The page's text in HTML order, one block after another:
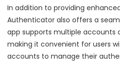
In addition to providing
Authenticator also offers a
app supports multiple accounts
making it convenient for users
accounts to manage their